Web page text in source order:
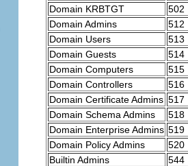
Domain KRBTGT
502
Domain Admins
512
Domain Users
513
Domain Guests
514
Domain Computers
515
Domain Controllers
516
Domain Certificate Admins 517
Domain Schema Admins
518
Domain Enterprise Admins 519
Domain Policy Admins
520
Builtin Admins
544